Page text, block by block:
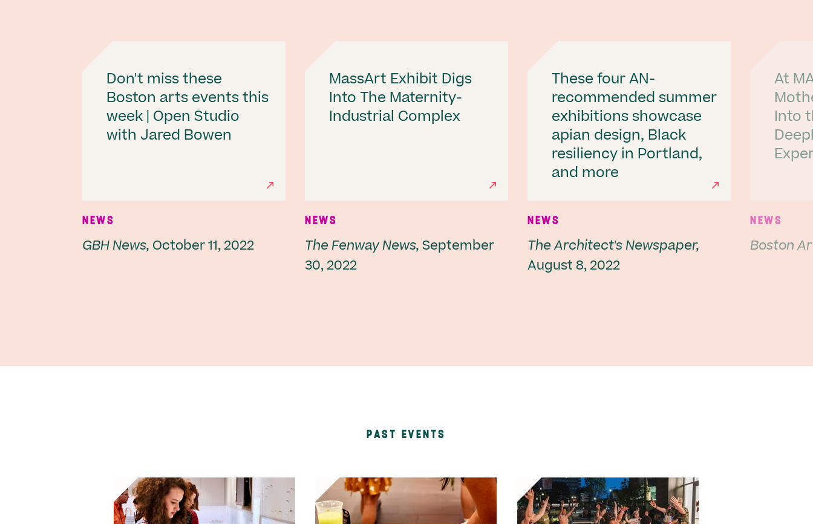
Don't miss these
Boston arts events this
week | Open Studio
with Jared Bowen
NEWS
GBH News, October 11, 2022
MassArt Exhibit Digs
Into The Maternity-
Industrial Complex
NEWS
The Fenway News, September
30, 2022
These four AN-
recommended summer
exhibitions showcase
apian design, Black
resiliency in Portland,
and more
NEWS
The Architect's Newspaper,
August 8, 2022
At
Into
NEWS
Boston
Next
PAST EVENTS